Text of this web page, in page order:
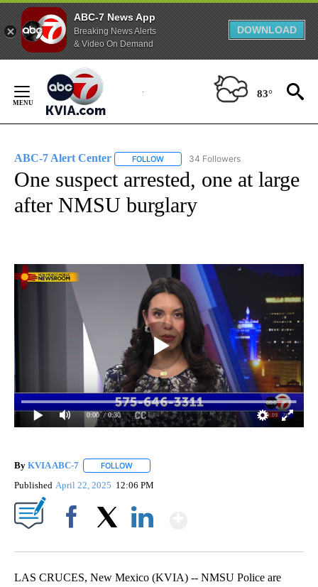
ABC-7 News App
Breaking News Alerts
& Video On Demand
DOWNLOAD
Content
83°
ABC-7 Alert Center FOLLOW FOLLOW "ABC-7 ALERT CENTER" TO
34 Followers
One suspect arrested, one at large
after NMSU burglary
0:00 / 0:30
By KVIA ABC-7 FOLLOW
Published April 22, 2025 12:06 PM
LAS CRUCES, New Mexico (KVIA) -- NMSU Police are